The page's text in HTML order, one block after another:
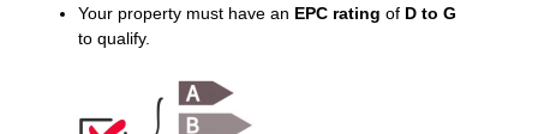
Your property must have an EPC rating of D to G
to qualify.